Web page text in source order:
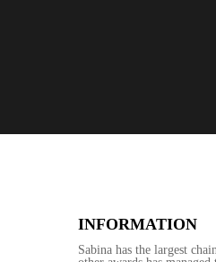
INFORMATION
Sabina has the largest